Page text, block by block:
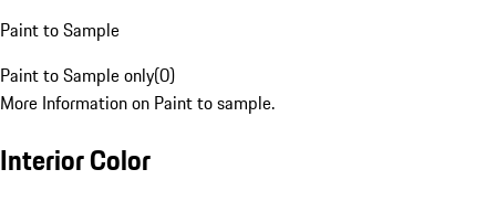
Paint to Sample
Paint to Sample only(0)
More Information on Paint to sample.
Interior Color